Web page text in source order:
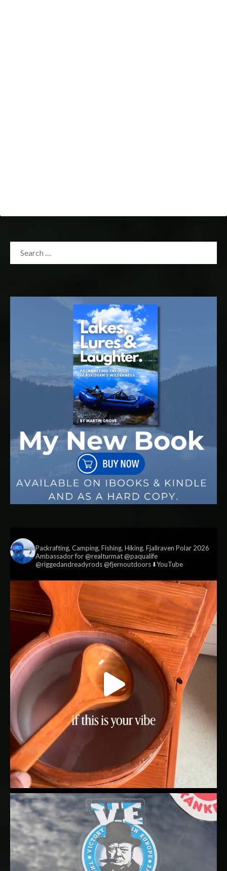
Packrafting, Camping, Fishing, Hiking. Fjallraven Polar 2026
Ambassador for @realturmat @paqualife
@riggedandreadyrods @fjernoutdoors ⬇️YouTube